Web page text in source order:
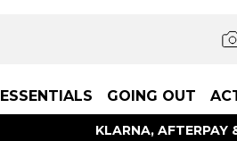
ESSENTIALS GOING OUT
KLARNA, AFTERPAY